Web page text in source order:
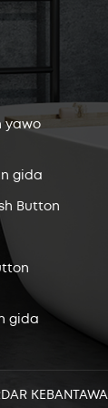
yawo
gida
Button
gida
KEBANTAWA